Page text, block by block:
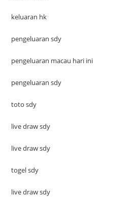
keluaran hk
pengeluaran sdy
pengeluaran macau hari ini
pengeluaran sdy
toto sdy
live draw sdy
live draw sdy
togel sdy
live draw sdy